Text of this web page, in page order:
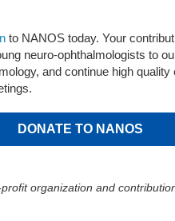
to NANOS today. Your
neuro-ophthalmologists to
and continue high
DONATE TO NANOS
organization and